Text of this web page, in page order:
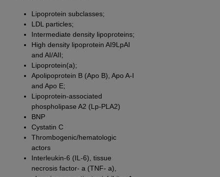
Lipoprotein subclasses;
LDL particles;
Intermediate density lipoproteins;
High density lipoprotein AI9LpAI
and AI/AII;
Lipoprotein(a);
Apolipoprotein B (Apo B), Apo A-I
and Apo E;
Lipoprotein-associated
phospholipase A2 (Lp-PLA2)
BNP
Cystatin C
Thrombogenic/hematologic
actors
Interleukin-6 (IL-6), tissue
necrosis factor- a (TNF- a),
ADA DISCLAIMER OF WARRANTIES AND
LIABILITIES . CDT is provided “AS IS” without
warranty of any kind, either expressed or
implied, including but not limited to, the implied
warranties of merchantability and fitness for a
particular purpose. No fee schedules, basic unit,
relative values, or related listings are included in
CDT. TheADAdoes not directly or indirectly
practice medicine or dispense dental services.
ADAhas no responsibility for the software,
including any CDT and other content contained
therein; and no endorsement by the
intended or implied. The